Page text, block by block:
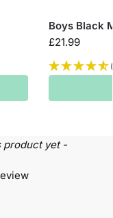
Boys Black
£21.99
product yet -